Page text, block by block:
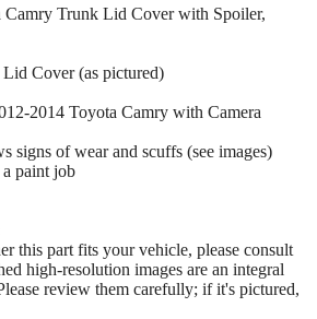
Camry Trunk Lid Cover with Spoiler,
Cover (as pictured)
2014 Toyota Camry with Camera
signs of wear and scuffs (see images)
paint job
this part fits your vehicle, please consult
high-resolution images are an integral
review them carefully; if it's pictured,